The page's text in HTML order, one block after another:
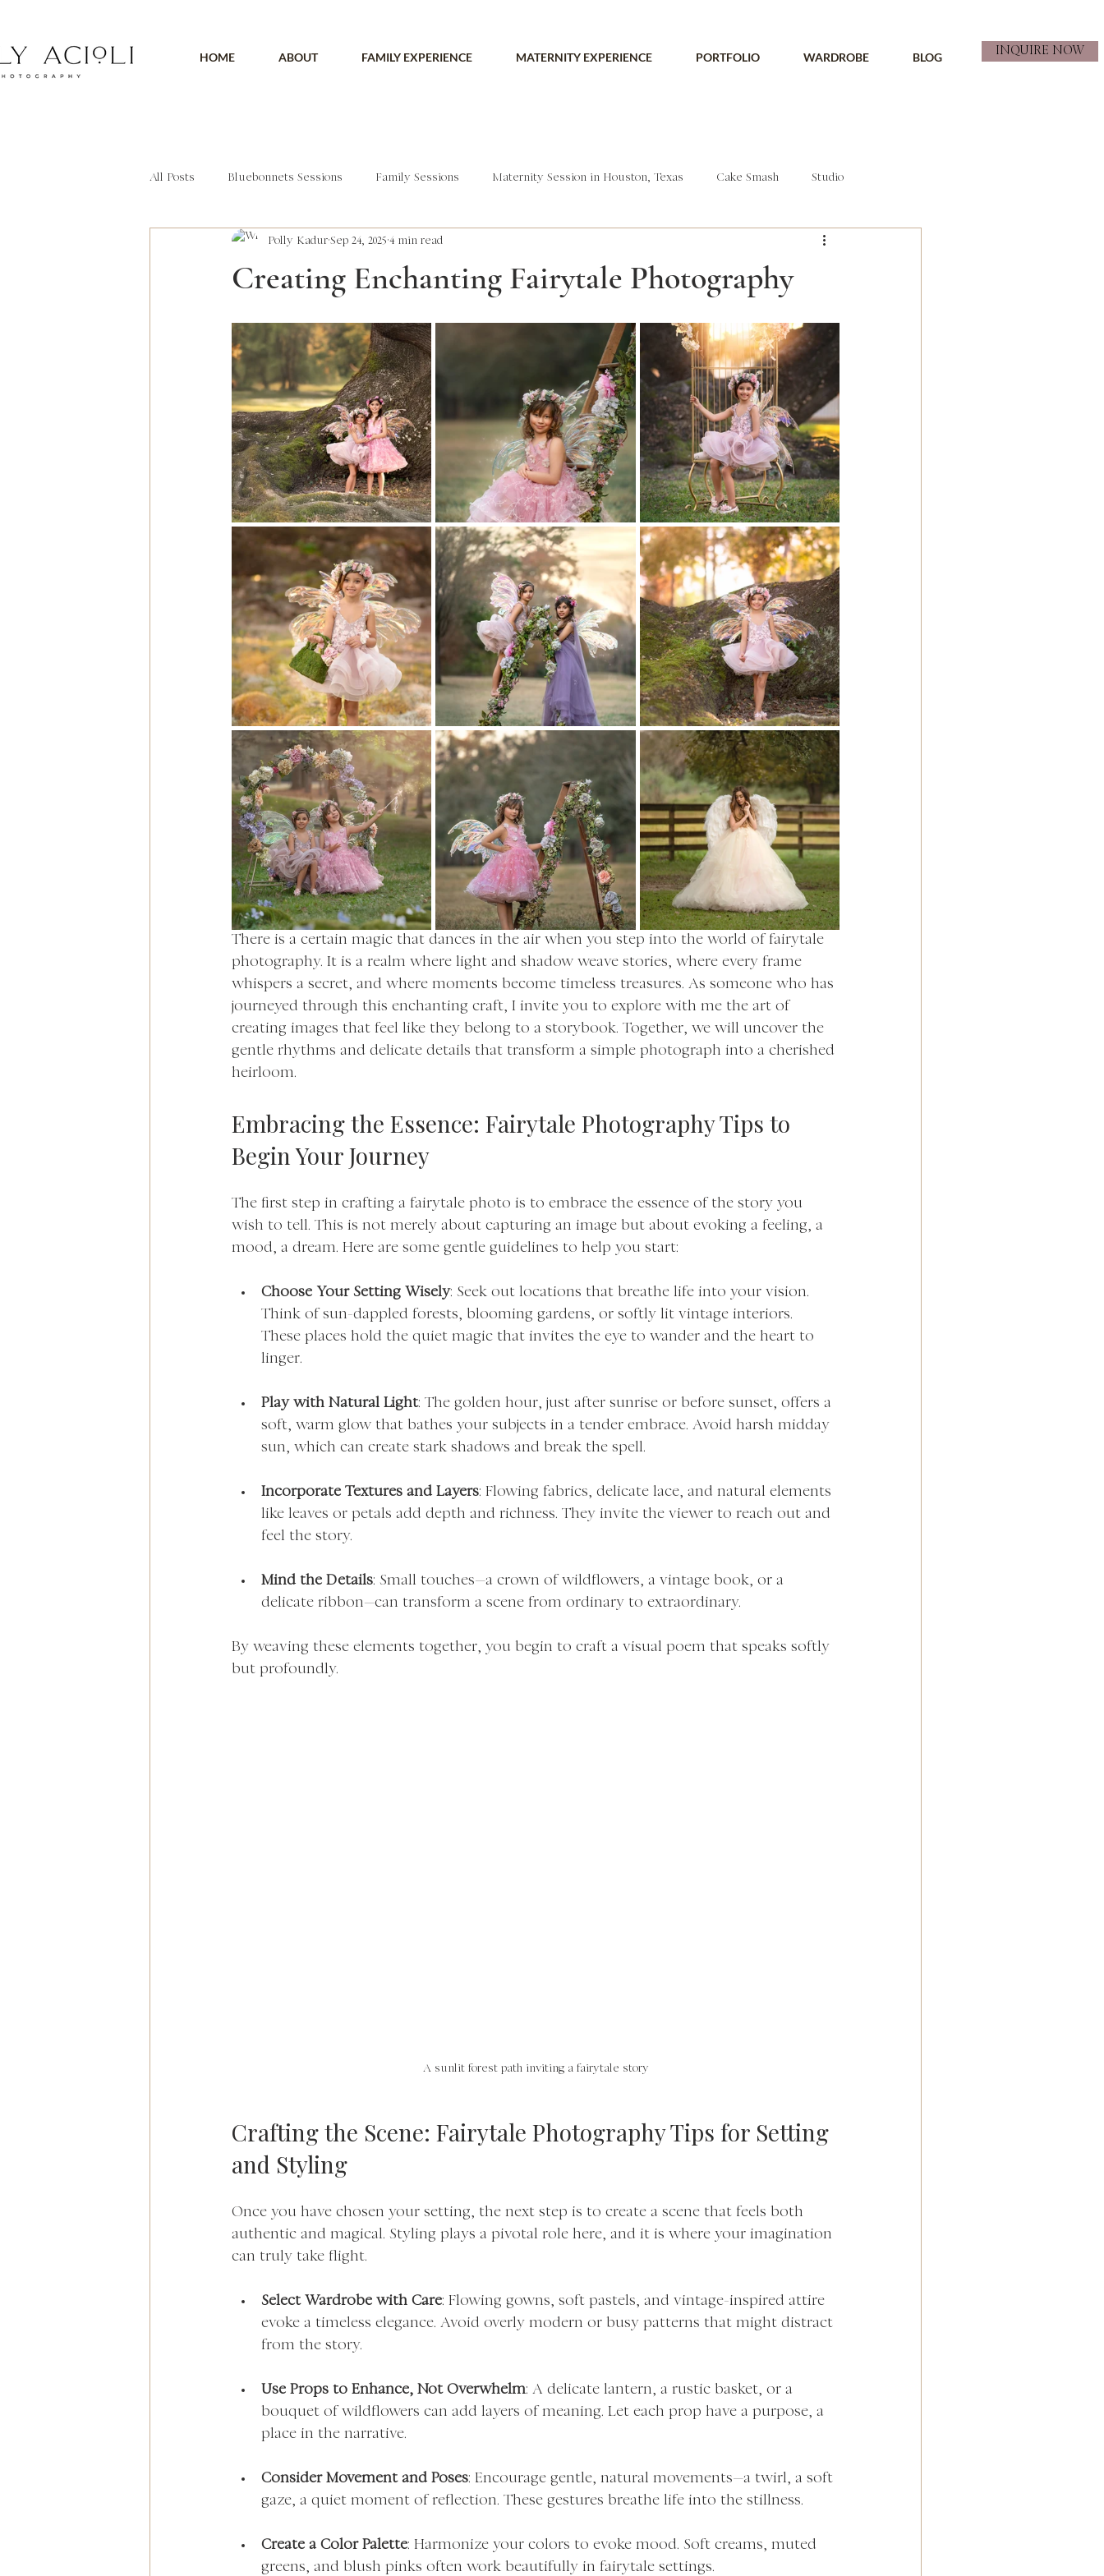
HOME ABOUT FAMILY EXPERIENCE MATERNITY EXPERIENCE PORTFOLIO WARDROBE BLOG INQUIRE NOW
All Posts Bluebonnets Sessions Family Sessions Maternity Session in Houston, Texas Cake Smash Studio
Outdoor Session Headshot
Creating Enchanting Fairytale Photography
Polly Kadur Sep 24, 2025 4 min read
There is a certain magic that dances in the air when you step into the world of fairytale
photography. It is a realm where light and shadow weave stories, where every frame
whispers a secret, and where moments become timeless treasures. As someone who has
journeyed through this enchanting craft, I invite you to explore with me the art of
creating images that feel like they belong to a storybook. Together, we will uncover the
gentle rhythms and delicate details that transform a simple photograph into a cherished
heirloom.
Embracing the Essence: Fairytale Photography Tips to
Begin Your Journey
The first step in crafting a fairytale photo is to embrace the essence of the story you
wish to tell. This is not merely about capturing an image but about evoking a feeling, a
mood, a dream. Here are some gentle guidelines to help you start:
Choose Your Setting Wisely: Seek out locations that breathe life into your vision.
Think of sun-dappled forests, blooming gardens, or softly lit vintage interiors.
These places hold the quiet magic that invites the eye to wander and the heart to
linger.
Play with Natural Light: The golden hour, just after sunrise or before sunset, offers a
soft, warm glow that bathes your subjects in a tender embrace. Avoid harsh midday
sun, which can create stark shadows and break the spell.
Incorporate Textures and Layers: Flowing fabrics, delicate lace, and natural elements
like leaves or petals add depth and richness. They invite the viewer to reach out and
feel the story.
Mind the Details: Small touches—a crown of wildflowers, a vintage book, or a
delicate ribbon—can transform a scene from ordinary to extraordinary.
By weaving these elements together, you begin to craft a visual poem that speaks softly
but profoundly.
A sunlit forest path inviting a fairytale story
Crafting the Scene: Fairytale Photography Tips for Setting
and Styling
Once you have chosen your setting, the next step is to create a scene that feels both
authentic and magical. Styling plays a pivotal role here, and it is where your imagination
can truly take flight.
Select Wardrobe with Care: Flowing gowns, soft pastels, and vintage-inspired attire
evoke a timeless elegance. Avoid overly modern or busy patterns that might distract
from the story.
Use Props to Enhance, Not Overwhelm: A delicate lantern, a rustic basket, or a
bouquet of wildflowers can add layers of meaning. Let each prop have a purpose, a
place in the narrative.
Consider Movement and Poses: Encourage gentle, natural movements—a twirl, a soft
gaze, a quiet moment of reflection. These gestures breathe life into the stillness.
Create a Color Palette: Harmonize your colors to evoke mood. Soft creams, muted
greens, and blush pinks often work beautifully in fairytale settings.